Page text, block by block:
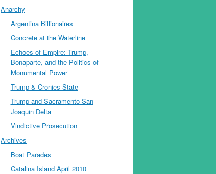
Anarchy
Argentina Billionaires
Concrete at the Waterline
Echoes of Empire: Trump,
Bonaparte, and the Politics of
Monumental Power
Trump & Cronies State
Trump and Sacramento-San
Joaquin Delta
Vindictive Prosecution
Archives
Boat Parades
Catalina Island April 2010